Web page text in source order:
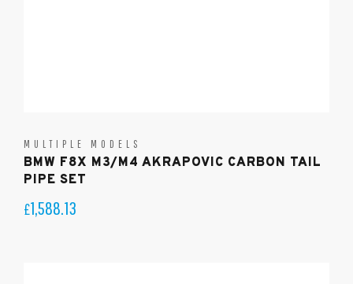
MULTIPLE MODELS
BMW F8X M3/M4 AKRAPOVIC CARBON TAIL
PIPE SET
£1,588.13